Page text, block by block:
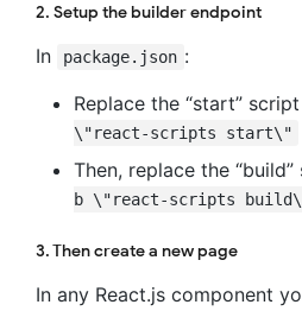
2. Setup the builder endpoint
In package.json :
Replace the “start”
\"react-scripts start\"
Then, replace the
b \"react-scripts
3. Then create a new page
In any React.js component